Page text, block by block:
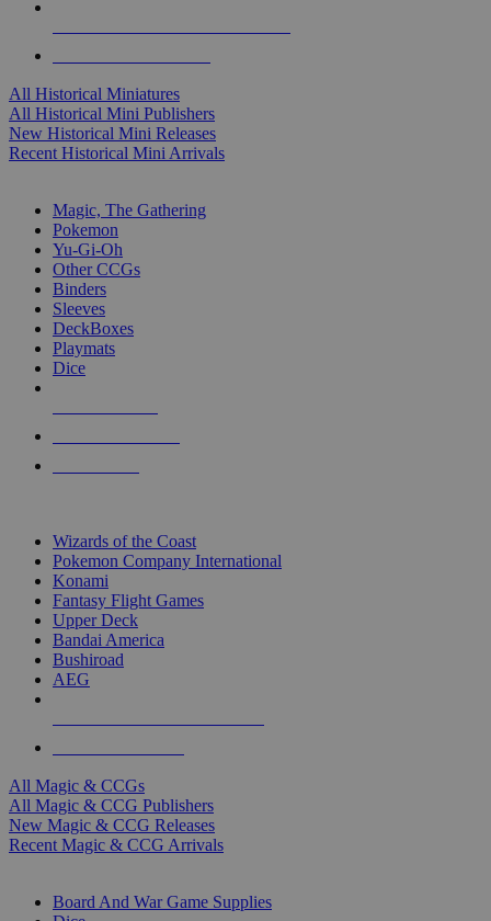
All Historical Miniatures
All Historical Mini Publishers
New Historical Mini Releases
Recent Historical Mini Arrivals
Magic, The Gathering
Pokemon
Yu-Gi-Oh
Other CCGs
Binders
Sleeves
DeckBoxes
Playmats
Dice
Wizards of the Coast
Pokemon Company International
Konami
Fantasy Flight Games
Upper Deck
Bandai America
Bushiroad
AEG
All Magic & CCGs
All Magic & CCG Publishers
New Magic & CCG Releases
Recent Magic & CCG Arrivals
Board And War Game Supplies